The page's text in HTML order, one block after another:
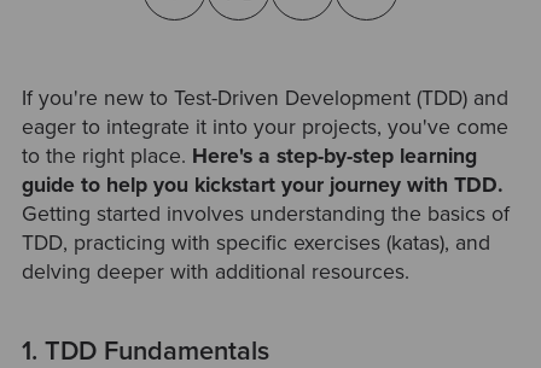
If you're new to Test-Driven Development (TDD) and
eager to integrate it into your projects, you've come
to the right place. Here's a step-by-step learning
guide to help you kickstart your journey with TDD.
Getting started involves understanding the basics of
TDD, practicing with specific exercises (katas), and
delving deeper with additional resources.
1. TDD Fundamentals